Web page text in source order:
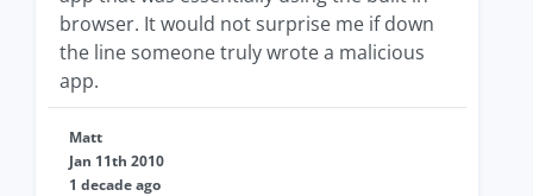
browser. It would not surprise me if down
the line someone truly wrote a malicious
app.
Matt
Jan 11th 2010
1 decade ago